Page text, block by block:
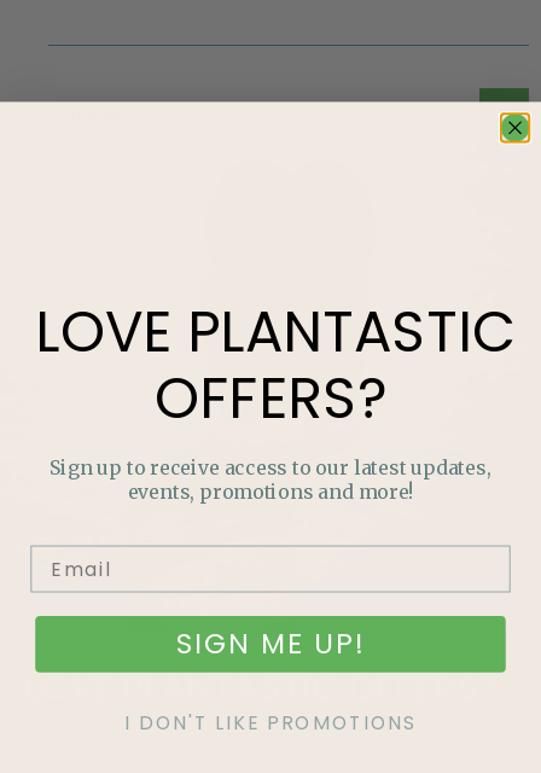
LOVEPLANTASTICOFFERS?
Join our mailing list and never miss out on special
LOVE PLANTASTIC
OFFERS?
Sign up to receive access to our latest updates,
events, promotions and more!
SIGN ME UP!
I DON'T LIKE PROMOTIONS